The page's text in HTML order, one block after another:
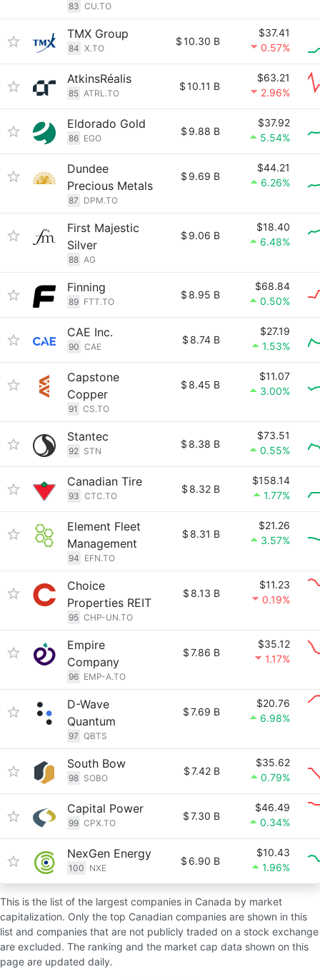
83 CU.TO
TMX Group
84 X.TO
$10.30 B
$37.41
0.57%
AtkinsRéalis
85 ATRL.TO
$10.11 B
$63.21
2.96%
Eldorado Gold
86 EGO
$ 9.88 B
$37.92
5.54%
Dundee
Precious Metals
87 DPM.TO
$ 9.69 B
$44.21
6.26%
First Majestic
Silver
88 AG
$ 9.06 B
$18.40
6.48%
Finning
89 FTT.TO
$ 8.95 B
$68.84
0.50%
CAE Inc.
90 CAE
$ 8.74 B
$27.19
1.53%
Capstone
Copper
91 CS.TO
$ 8.45 B
$11.07
3.00%
Stantec
92 STN
$ 8.38 B
$73.51
0.55%
Canadian Tire
93 CTC.TO
$ 8.32 B
$158.14
1.77%
Element Fleet
Management
94 EFN.TO
$ 8.31 B
$21.26
3.57%
Choice
Properties REIT
95 CHP-UN.TO
$ 8.13 B
$11.23
0.19%
Empire
Company
96 EMP-A.TO
$7.86 B
$35.12
1.17%
D-Wave
Quantum
97 QBTS
$7.69 B
$20.76
6.98%
South Bow
98 SOBO
$7.42 B
$35.62
0.79%
Capital Power
99 CPX.TO
$7.30 B
$46.49
0.34%
NexGen Energy
100 NXE
$ 6.90 B
$10.43
1.96%
This is the list of the largest companies in Canada by market
capitalization. Only the top Canadian companies are shown in this
list and companies that are not publicly traded on a stock exchange
are excluded. The ranking and the market cap data shown on this
page are updated daily.